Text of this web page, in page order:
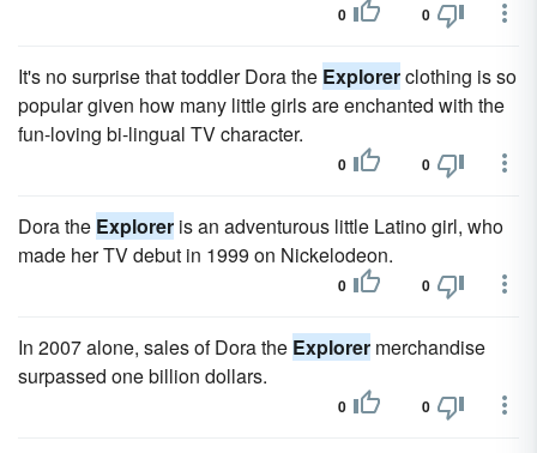
0 0
It's no surprise that toddler Dora the Explorerclothing is so
popular given how many little girls are enchanted with the
fun-loving bi-lingual TV character.
0 0
Dora the Explorer is an adventurous little Latino girl, who
made her TV debut in 1999 on Nickelodeon.
0 0
In 2007 alone, sales of Dora the Explorer merchandise
surpassed one billion dollars.
0 0